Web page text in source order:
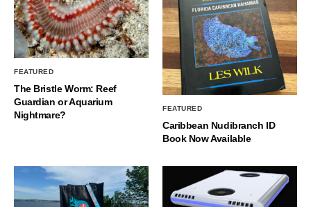
FEATURED
The Bristle Worm: Reef
Guardian or Aquarium
Nightmare?
FEATURED
Caribbean Nudibranch ID
Book Now Available